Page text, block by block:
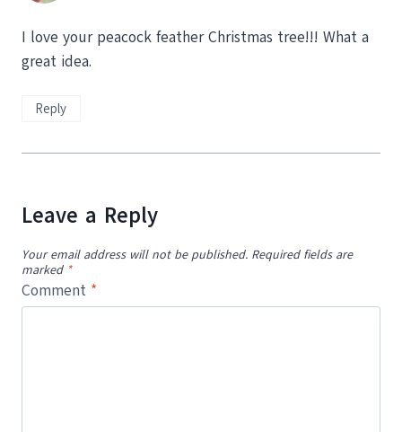
I love your peacock feather Christmas tree!!! What a
great idea.
Reply
Leave a Reply
Your email address will not be published. Required fields are
marked *
Comment *